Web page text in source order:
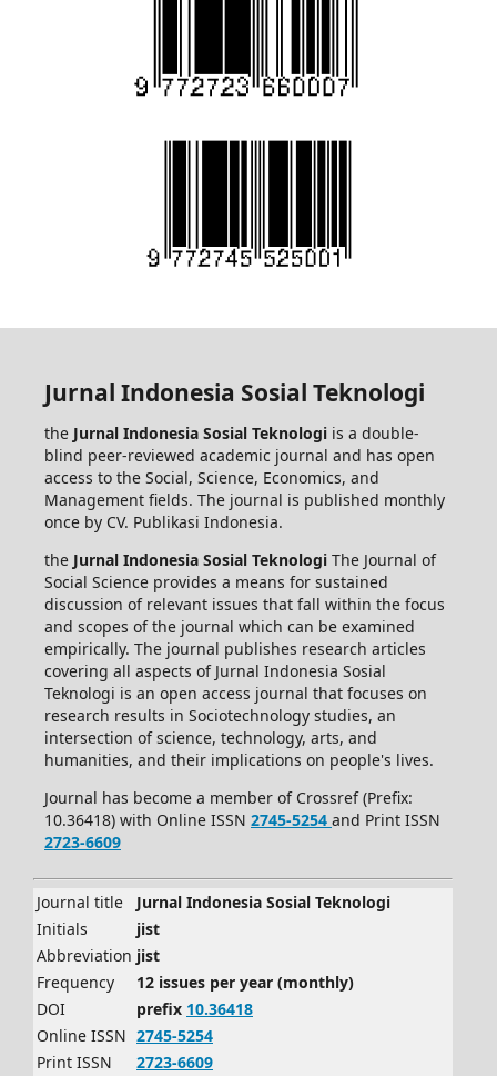
Jurnal Indonesia Sosial Teknologi
the Jurnal Indonesia Sosial Teknologi is a double-
blind peer-reviewed academic journal and has open
access to the Social, Science, Economics, and
Management fields. The journal is published monthly
once by CV. Publikasi Indonesia.
the Jurnal Indonesia Sosial Teknologi The Journal of
Social Science provides a means for sustained
discussion of relevant issues that fall within the focus
and scopes of the journal which can be examined
empirically. The journal publishes research articles
covering all aspects of Jurnal Indonesia Sosial
Teknologi is an open access journal that focuses on
research results in Sociotechnology studies, an
intersection of science, technology, arts, and
humanities, and their implications on people's lives.
Journal has become a member of Crossref (Prefix:
10.36418) with Online ISSN 2745-5254 and Print ISSN
2723-6609
Journal title
Jurnal Indonesia Sosial Teknologi
Initials
jist
Abbreviation jist
Frequency
12 issues per year (monthly)
DOI
prefix 10.36418
Online ISSN 2745-5254
Print ISSN
2723-6609